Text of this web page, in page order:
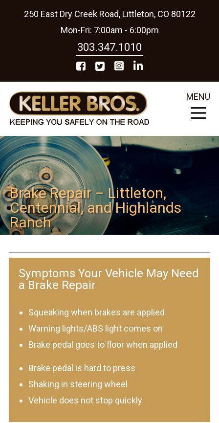
250 East Dry Creek Road, Littleton, CO 80122
Mon-Fri: 7:00am - 6:00pm
303.347.1010
MENU
Brake Repair – Littleton,
Centennial, and Highlands
Ranch
Symptoms Your Vehicle May Need
a Brake Repair
Squeaking when brakes are applied
Warning lights/ABS light comes on
Brake pedal goes to floor when applied
Brake pedal is hard to press
Shaking in steering wheel
Vehicle does not stop quickly